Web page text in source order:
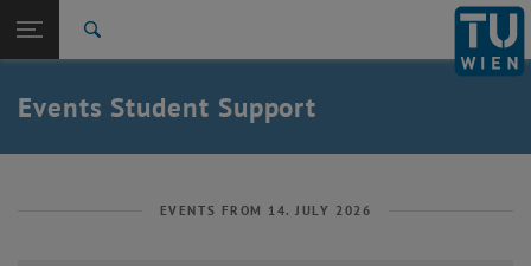
TU Login
Quicklinks
Toggle quicklinks menu
Studies
Career
Back: list subpages of parent page Student Support
Student Support
Events Student Support
EVENTS FROM 14. JULY 2026